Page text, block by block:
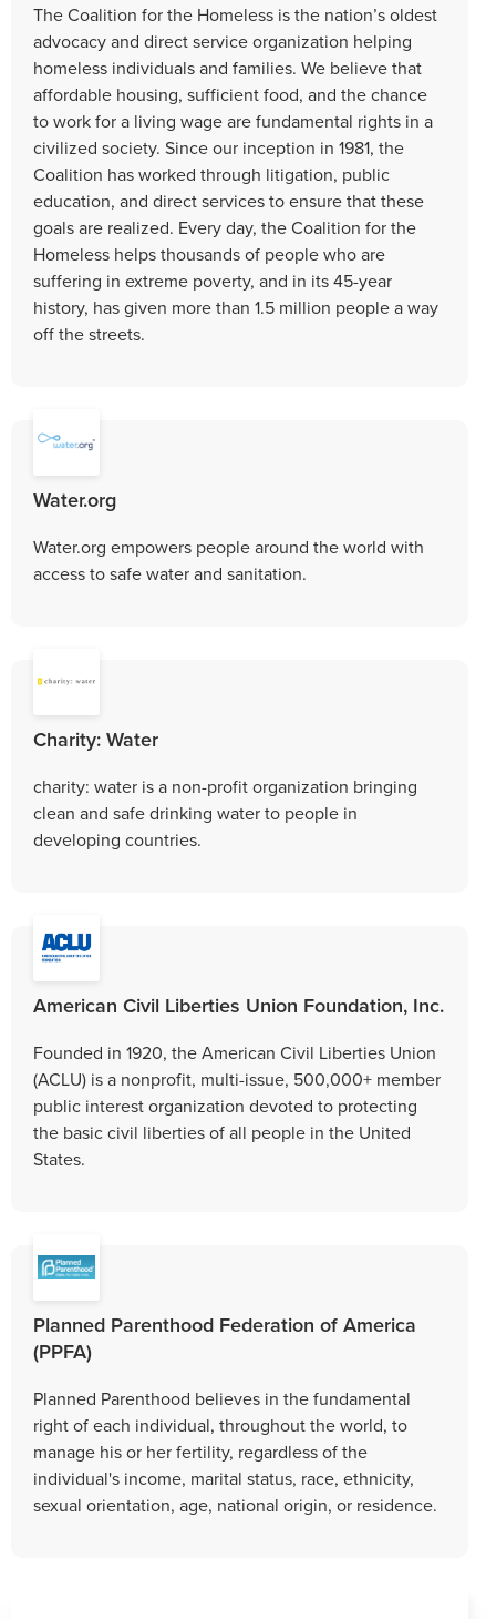
The Coalition for the Homeless is the nation’s oldest
advocacy and direct service organization helping
homeless individuals and families. We believe that
affordable housing, sufficient food, and the chance
to work for a living wage are fundamental rights in a
civilized society. Since our inception in 1981, the
Coalition has worked through litigation, public
education, and direct services to ensure that these
goals are realized. Every day, the Coalition for the
Homeless helps thousands of people who are
suffering in extreme poverty, and in its 45-year
history, has given more than 1.5 million people a way
off the streets.
Water.org
Water.org empowers people around the world with
access to safe water and sanitation.
Charity: Water
charity: water is a non-profit organization bringing
clean and safe drinking water to people in
developing countries.
American Civil Liberties Union Foundation, Inc.
Founded in 1920, the American Civil Liberties Union
(ACLU) is a nonprofit, multi-issue, 500,000+ member
public interest organization devoted to protecting
the basic civil liberties of all people in the United
States.
Planned Parenthood Federation of America
(PPFA)
Planned Parenthood believes in the fundamental
right of each individual, throughout the world, to
manage his or her fertility, regardless of the
individual's income, marital status, race, ethnicity,
sexual orientation, age, national origin, or residence.